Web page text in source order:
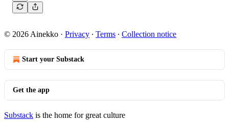
© 2026 Ainekko · Privacy ∙ Terms ∙ Collection notice
Start your Substack
Get the app
Substack is the home for great culture